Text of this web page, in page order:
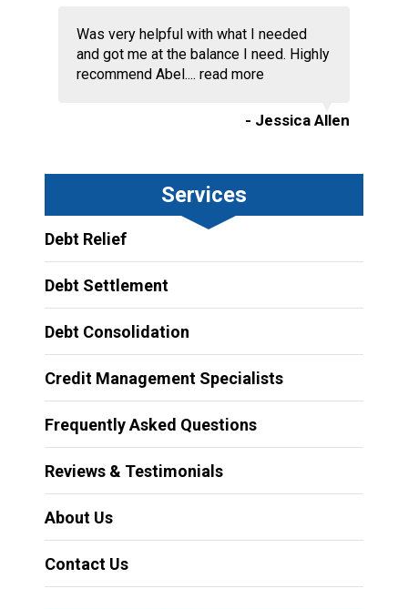
Was very helpful with what I needed
and got me at the balance I need. Highly
recommend Abel.... read more
- Jessica Allen
Services
Debt Relief
Debt Settlement
Debt Consolidation
Credit Management Specialists
Frequently Asked Questions
Reviews & Testimonials
About Us
Contact Us